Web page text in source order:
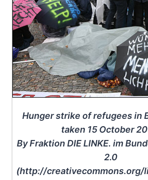
Hunger strike of refugees in
taken 15 October
By Fraktion DIE LINKE. im
2.0
(http://creativecommons.org/